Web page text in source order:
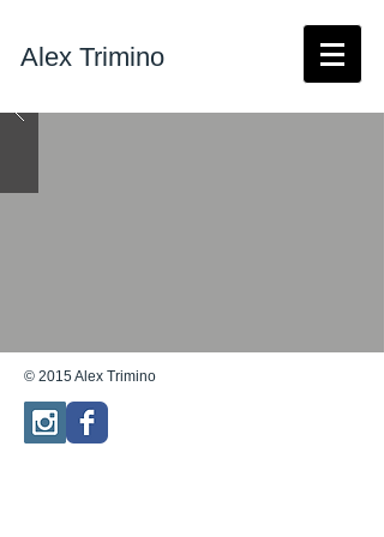
Alex Trimino
© 2015 Alex Trimino